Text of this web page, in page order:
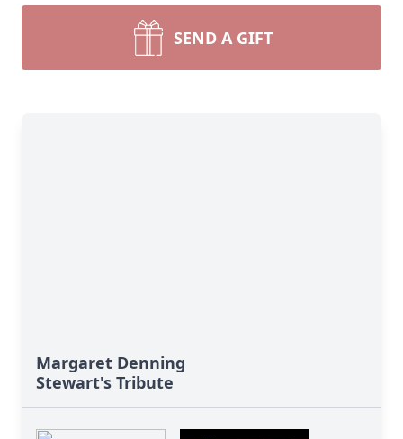
SEND A GIFT
Margaret Denning
Stewart's Tribute